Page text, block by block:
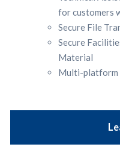
for customers
Secure File
Secure
Material
Multi-platform